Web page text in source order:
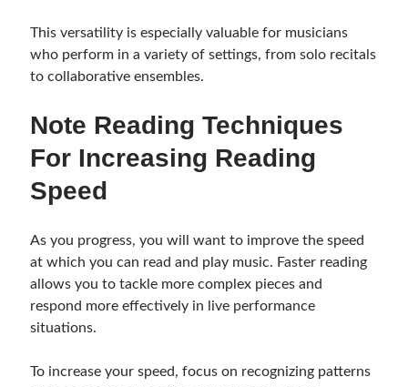
This versatility is especially valuable for musicians
who perform in a variety of settings, from solo recitals
to collaborative ensembles.
Note Reading Techniques
For Increasing Reading
Speed
As you progress, you will want to improve the speed
at which you can read and play music. Faster reading
allows you to tackle more complex pieces and
respond more effectively in live performance
situations.
To increase your speed, focus on recognizing patterns